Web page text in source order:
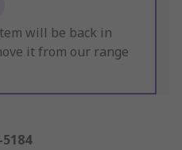
will be back in
it from our range
5184